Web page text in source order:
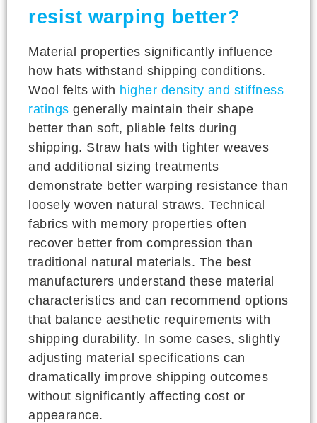
resist warping better?
Material properties significantly influence
how hats withstand shipping conditions.
Wool felts with higher density and stiffness
ratings generally maintain their shape
better than soft, pliable felts during
shipping. Straw hats with tighter weaves
and additional sizing treatments
demonstrate better warping resistance than
loosely woven natural straws. Technical
fabrics with memory properties often
recover better from compression than
traditional natural materials. The best
manufacturers understand these material
characteristics and can recommend options
that balance aesthetic requirements with
shipping durability. In some cases, slightly
adjusting material specifications can
dramatically improve shipping outcomes
without significantly affecting cost or
appearance.